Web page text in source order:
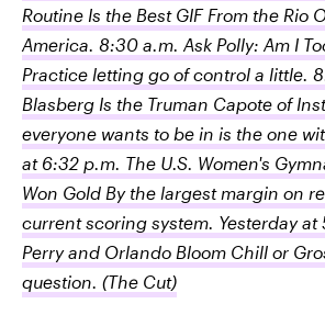
Routine Is the Best GIF From the Rio
America. 8:30 a.m. Ask Polly: Am I
Practice letting go of control a little.
Blasberg Is the Truman Capote of
everyone wants to be in is the one
at 6:32 p.m. The U.S. Women's
Won Gold By the largest margin on
current scoring system. Yesterday at
Perry and Orlando Bloom Chill or
question. (The Cut)